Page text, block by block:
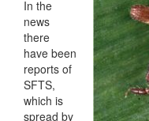
In the
news
there
have been
reports of
SFTS,
which is
spread by